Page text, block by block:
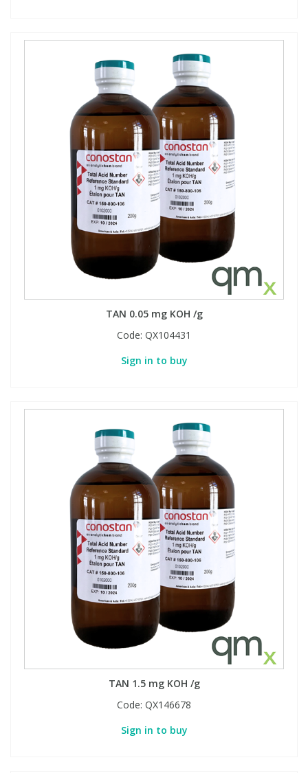
TAN 0.05 mg KOH /g
Code: QX104431
Sign in to buy
TAN 1.5 mg KOH /g
Code: QX146678
Sign in to buy